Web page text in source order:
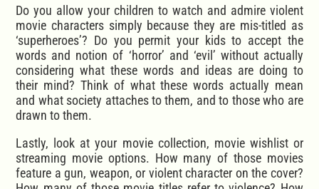
Do you allow your children to watch and admire violent
movie characters simply because they are mis-titled as
‘superheroes’? Do you permit your kids to accept the
words and notion of ‘horror’ and ‘evil’ without actually
considering what these words and ideas are doing to
their mind? Think of what these words actually mean
and what society attaches to them, and to those who are
drawn to them.
Lastly, look at your movie collection, movie wishlist or
streaming movie options. How many of those movies
feature a gun, weapon, or violent character on the cover?